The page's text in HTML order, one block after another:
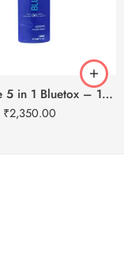
Floractive 5 in 1 Bluetox – 120ml
₹2,350.00